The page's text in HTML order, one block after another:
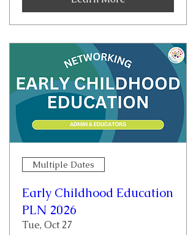
Multiple Dates
Early Childhood Education
PLN 2026
Tue, Oct 27